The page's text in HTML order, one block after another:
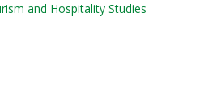
and Hospitality Studies